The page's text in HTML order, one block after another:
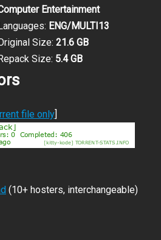
Entertainment
ENG/MULTI13
Size: 21.6 GB
Size: 5.4 GB
file only]
(10+ hosters, interchangeable)